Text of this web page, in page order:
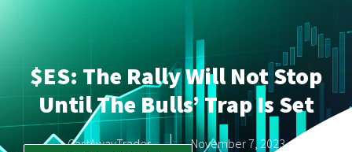
$ES: The Rally Will Not Stop
Until The Bulls’ Trap Is Set
CastAwayTrader November 7, 2023